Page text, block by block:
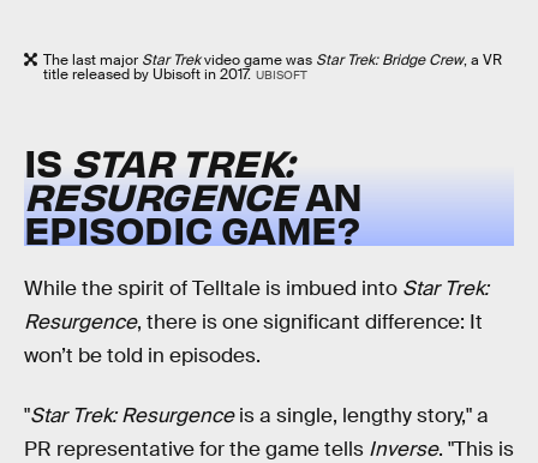
The last major Star Trekvideo game was Star Trek: Bridge Crew, a VR
title released by Ubisoft in 2017. UBISOFT
IS STAR TREK:
RESURGENCEAN
EPISODIC GAME?
While the spirit of Telltale is imbued into Star Trek:
Resurgence, there is one significant difference: It
won’t be told in episodes.
"Star Trek: Resurgenceis a single, lengthy story," a
PR representative for the game tells Inverse. "This is